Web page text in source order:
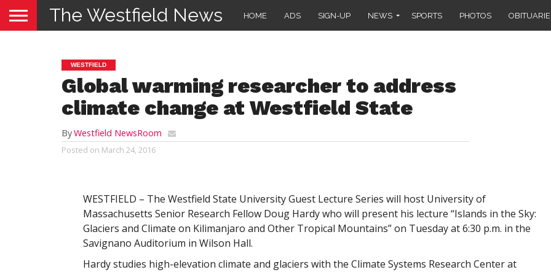
The Westfield News HOME ADS SIGN-UP NEWS SPORTS PHOTOS
WESTFIELD
Global warming researcher to address
climate change at Westfield State
ByWestfield NewsRoom
Posted on March 24, 2016
WESTFIELD – The Westfield State University Guest Lecture Series will host University of
Massachusetts Senior Research Fellow Doug Hardy who will present his lecture “Islands in the Sky:
Glaciers and Climate on Kilimanjaro and Other Tropical Mountains” on Tuesday at 6:30 p.m. in the
Savignano Auditorium in Wilson Hall.
Hardy studies high-elevation climate and glaciers with the Climate Systems Research Center at